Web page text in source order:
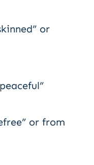
or
or from